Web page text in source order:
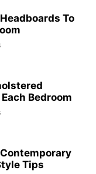
To
Bedroom
Tips